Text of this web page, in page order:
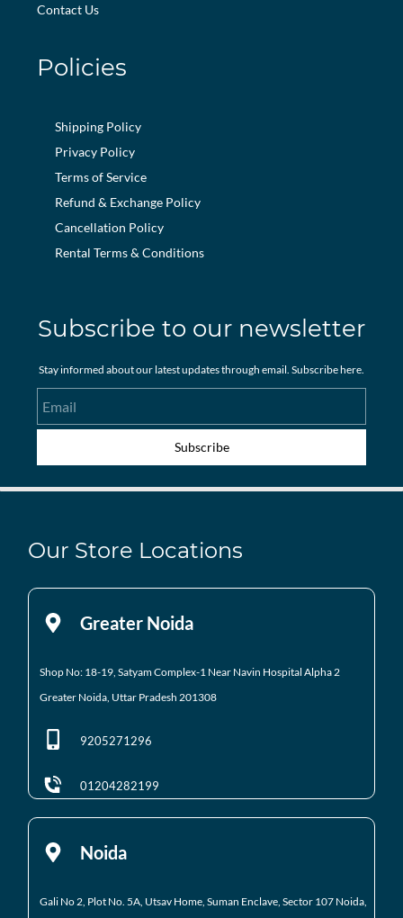
Contact Us
Policies
Shipping Policy
Privacy Policy
Terms of Service
Refund & Exchange Policy
Cancellation Policy
Rental Terms & Conditions
Subscribe to our newsletter
Stay informed about our latest updates through email. Subscribe here.
Subscribe
Our Store Locations
Greater Noida
Shop No: 18-19, Satyam Complex-1 Near Navin Hospital Alpha 2
Greater Noida, Uttar Pradesh 201308
9205271296
01204282199
Noida
Gali No 2, Plot No. 5A, Utsav Home, Suman Enclave, Sector 107 Noida,